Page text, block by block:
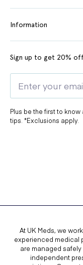
Information
Sign up to get 20%
Plus be the first to
tips. *Exclusions apply.
At UK Meds, we
experienced medical
are managed
independent